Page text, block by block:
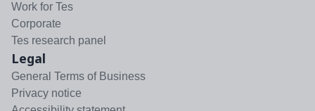
Work for Tes
Corporate
Tes research panel
Legal
General Terms of Business
Privacy notice